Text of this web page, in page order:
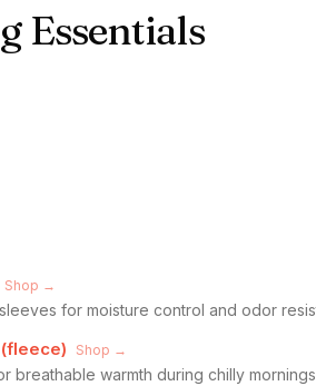
Essentials
Shop →
for moisture control and odor
Shop →
breathable warmth during chilly